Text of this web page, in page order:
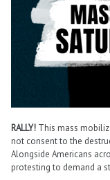
RALLY! This mass
not consent to the
Alongside Americans
protesting to demand a